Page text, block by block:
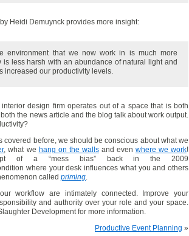
Heidi Demuynck provides more insight:
environment that we now work in is much more
less harsh with an abundance of natural light and
increased our productivity levels.
design firm operates out of a space that is both
the news article and the blog talk about work output.
covered before, we should be conscious about what we
, what we hang on the wallsand even where we work!
of a “mess bias” back in the 2009
where your desk influences what you and others
called priming.
workflow are intimately connected. Improve your
and authority over your role and your space.
Development for more information.
Productive Event Planning »